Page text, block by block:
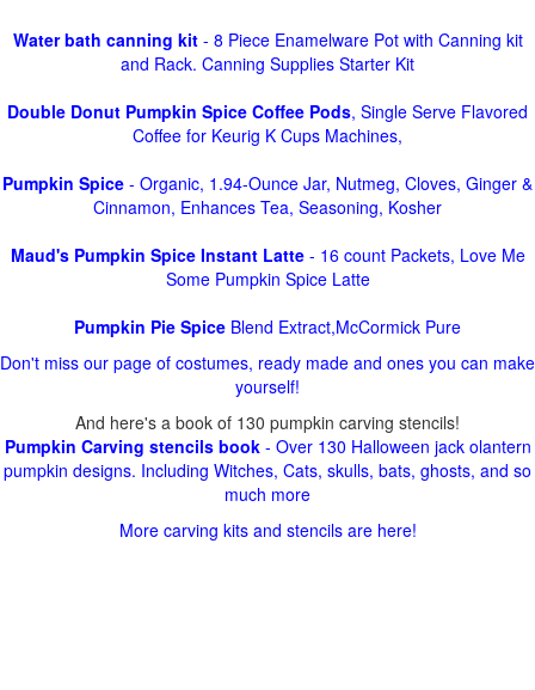
Water bath canning kit- 8 Piece Enamelware Pot with Canning kit
and Rack. Canning Supplies Starter Kit
Double Donut Pumpkin Spice Coffee Pods, Single Serve Flavored
Coffee for Keurig K Cups Machines,
Pumpkin Spice - Organic, 1.94-Ounce Jar, Nutmeg, Cloves, Ginger &
Cinnamon, Enhances Tea, Seasoning, Kosher
Maud's Pumpkin Spice Instant Latte- 16 count Packets, Love Me
Some Pumpkin Spice Latte
Pumpkin Pie Spice Blend Extract,McCormick Pure
Don't miss our page of costumes, ready made and ones you can make
yourself!
And here's a book of 130 pumpkin carving stencils!
Pumpkin Carving stencils book- Over 130 Halloween jack olantern
pumpkin designs. Including Witches, Cats, skulls, bats, ghosts, and so
much more
More carving kits and stencils are here!